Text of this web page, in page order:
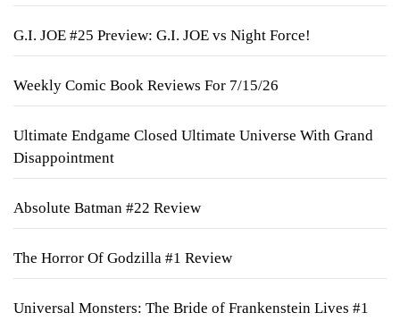
G.I. JOE #25 Preview: G.I. JOE vs Night Force!
Weekly Comic Book Reviews For 7/15/26
Ultimate Endgame Closed Ultimate Universe With Grand
Disappointment
Absolute Batman #22 Review
The Horror Of Godzilla #1 Review
Universal Monsters: The Bride of Frankenstein Lives #1